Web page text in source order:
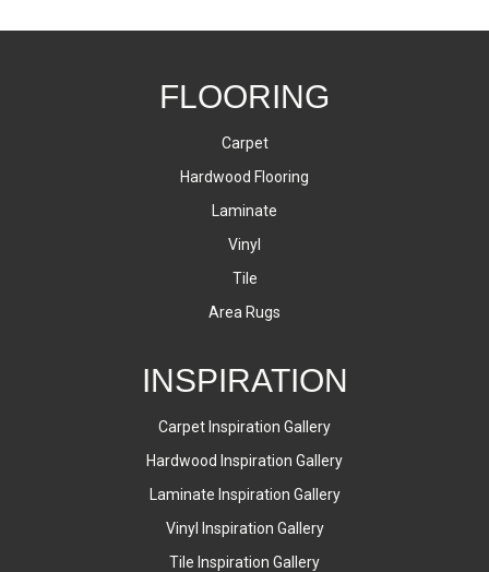
FLOORING
Carpet
Hardwood Flooring
Laminate
Vinyl
Tile
Area Rugs
INSPIRATION
Carpet Inspiration Gallery
Hardwood Inspiration Gallery
Laminate Inspiration Gallery
Vinyl Inspiration Gallery
Tile Inspiration Gallery